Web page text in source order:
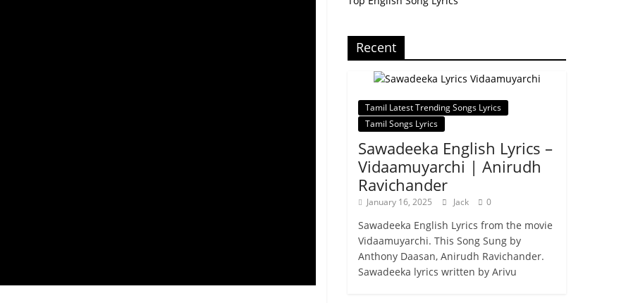
Recent
Tamil Latest Trending Songs Lyrics
Tamil Songs Lyrics
Sawadeeka English Lyrics –
Vidaamuyarchi | Anirudh
Ravichander
January 16, 2025 Jack 0
Sawadeeka English Lyrics from the movie
Vidaamuyarchi. This Song Sung by
Anthony Daasan, Anirudh Ravichander.
Sawadeeka lyrics written by Arivu